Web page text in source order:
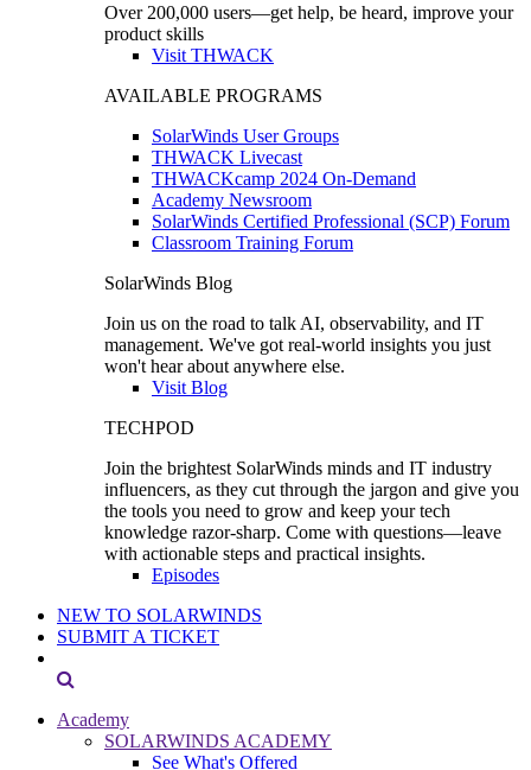
Over 200,000 users—get help, be heard, improve your
product skills
Visit THWACK
AVAILABLE PROGRAMS
SolarWinds User Groups
THWACK Livecast
THWACKcamp 2024 On-Demand
Academy Newsroom
SolarWinds Certified Professional (SCP) Forum
Classroom Training Forum
SolarWinds Blog
Join us on the road to talk AI, observability, and IT
management. We've got real-world insights you just
won't hear about anywhere else.
Visit Blog
TECHPOD
Join the brightest SolarWinds minds and IT industry
influencers, as they cut through the jargon and give you
the tools you need to grow and keep your tech
knowledge razor-sharp. Come with questions—leave
with actionable steps and practical insights.
Episodes
NEW TO SOLARWINDS
SUBMIT A TICKET
Academy
SOLARWINDS ACADEMY
See What's Offered